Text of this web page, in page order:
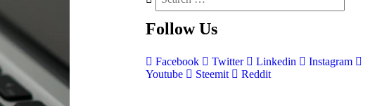
Follow Us
Facebook Twitter Linkedin
Instagram
Youtube
Steemit Reddit